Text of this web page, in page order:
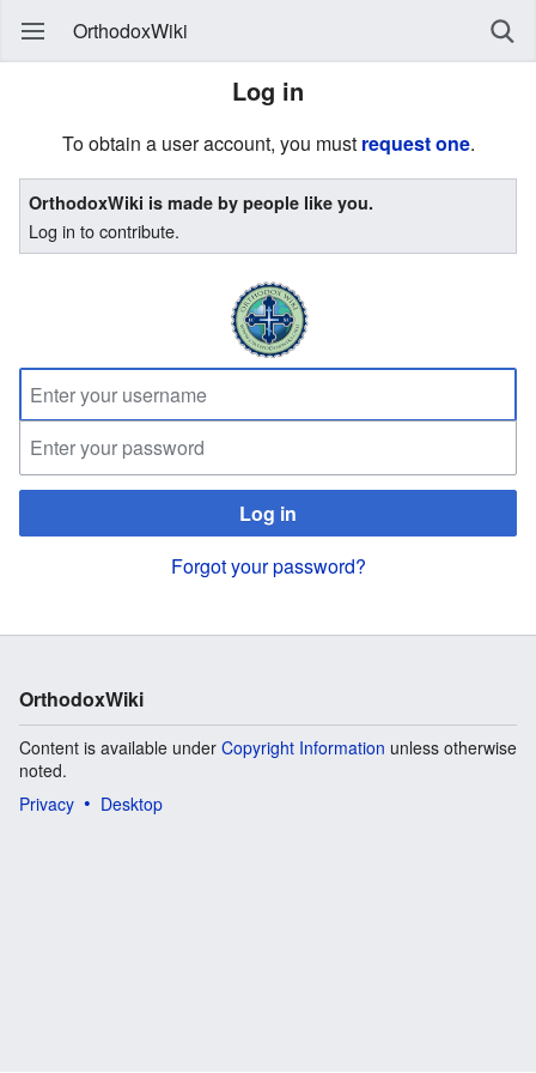
OrthodoxWiki
Log in
To obtain a user account, you must request one.
OrthodoxWiki is made by people like you.
Log in to contribute.
Log in
Forgot your password?
OrthodoxWiki
Content is available under Copyright Information unless otherwise
noted.
Privacy
Desktop